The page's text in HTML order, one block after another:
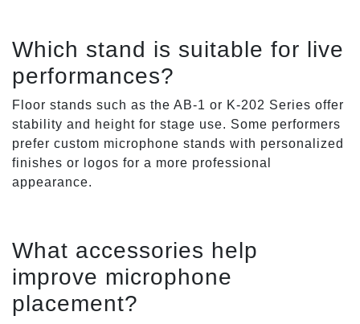
Which stand is suitable for live
performances?
Floor stands such as the AB-1 or K-202 Series offer
stability and height for stage use. Some performers
prefer custom microphone stands with personalized
finishes or logos for a more professional
appearance.
What accessories help
improve microphone
placement?